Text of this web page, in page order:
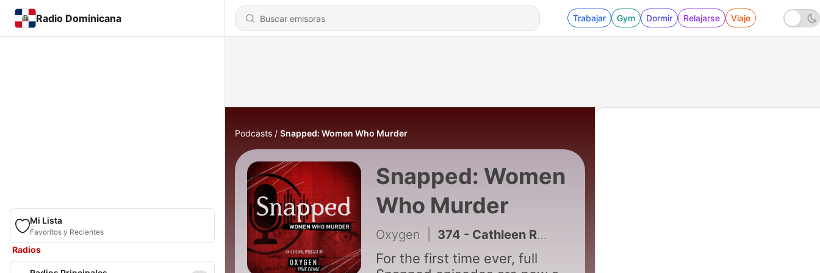
Radio Dominicana Trabajar Gym Dormir Relajarse Viaje
Mi Lista
Favoritos y Recientes
Radios
Podcasts Snapped: Women Who Murder
Snapped: Women
Who Murder
Oxygen 374 - Cathleen Roth
For the first time ever, full